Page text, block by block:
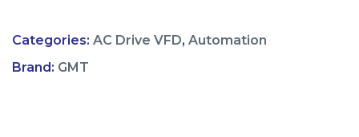
Categories: AC Drive VFD, Automation
Brand: GMT